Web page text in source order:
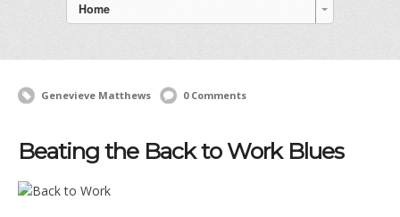
Home
Genevieve Matthews 0 Comments
Beating the Back to Work Blues